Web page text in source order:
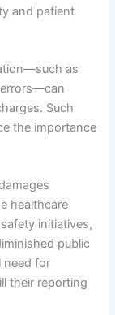
and patient
as
errors—can
Such
the importance
healthcare
initiatives,
public
need for
their reporting